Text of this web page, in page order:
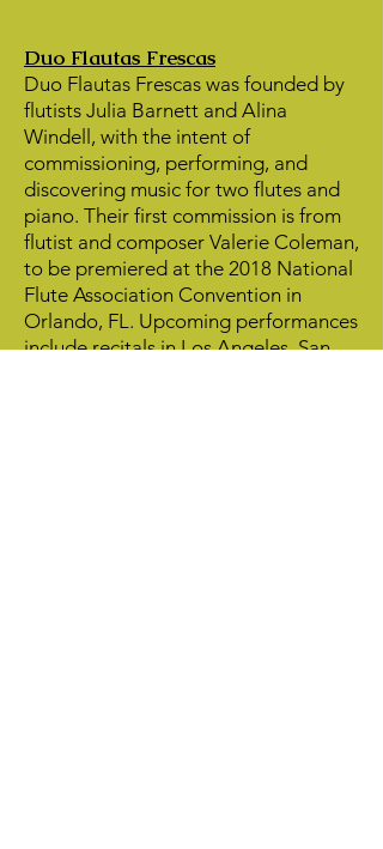
Duo Flautas Frescas
Duo Flautas Frescas was founded by
flutists Julia Barnett and Alina
Windell, with the intent of
commissioning, performing, and
discovering music for two flutes and
piano. Their first commission is from
flutist and composer Valerie Coleman,
to be premiered at the 2018 National
Flute Association Convention in
Orlando, FL. Upcoming performances
include recitals in Los Angeles, San